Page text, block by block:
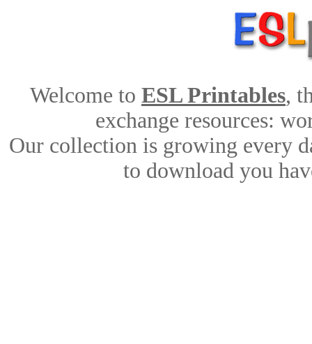
Welcome to ESL Printables,
exchange resources:
Our collection is growing every
to download you